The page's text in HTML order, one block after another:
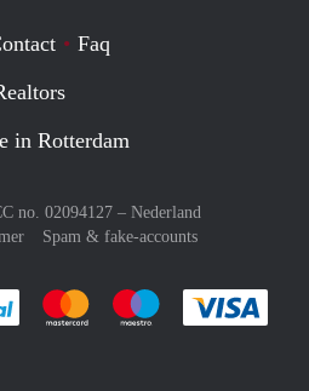
Faq
in Rotterdam
no. 02094127 – Nederland
Spam & fake-accounts
Pay easily with :payment method
Pay easily with :payment
Pay easily with